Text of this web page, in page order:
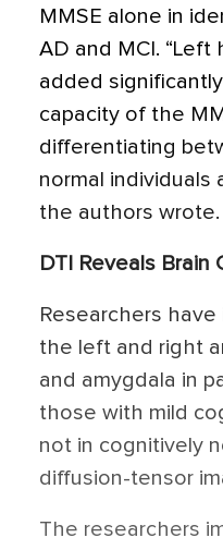
MMSE alone in
AD and MCI. “Left
added
capacity of the
differentiating
normal individuals
the authors wrote.
DTI Reveals Brain
Researchers
the left and right
and amygdala in
those with mild
not in cognitively
diffusion-tensor
The researchers